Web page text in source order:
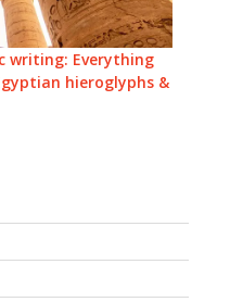
writing: Everything
hieroglyphs &